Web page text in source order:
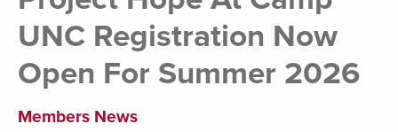
UNC Registration Now
Open For Summer 2026
Members News